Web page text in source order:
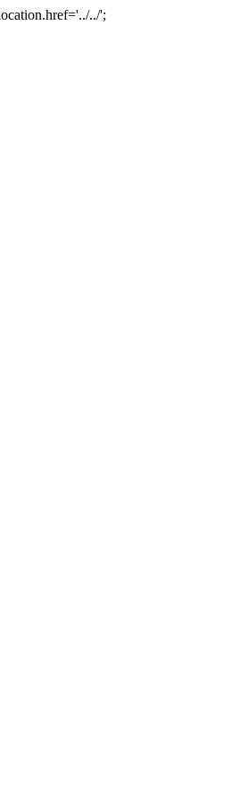
../';